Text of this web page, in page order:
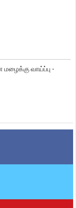
மழைக்கு வாய்ப்பு -